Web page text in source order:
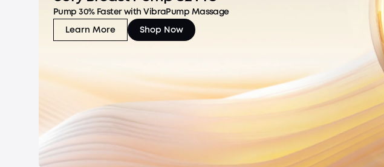
Pump 30% Faster with VibraPump Massage
Learn More
eufy Breast Pump S2 Pro
Shop Now